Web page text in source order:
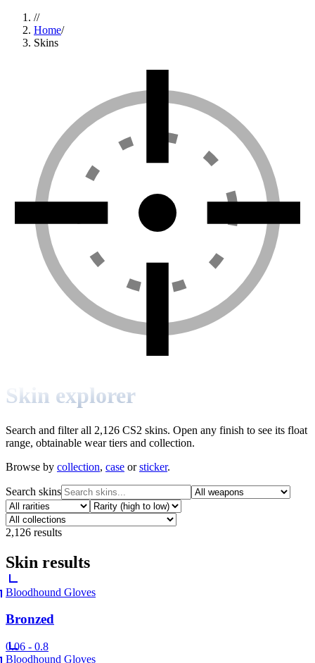
//
Home/
Skins
Skin explorer
Search and filter all 2,126 CS2 skins. Open any finish to see its float
range, obtainable wear tiers and collection.
Browse by collection, case or sticker.
Search skins
2,126 results
Skin results
Bloodhound Gloves
Bronzed
0.06 - 0.8
Bloodhound Gloves